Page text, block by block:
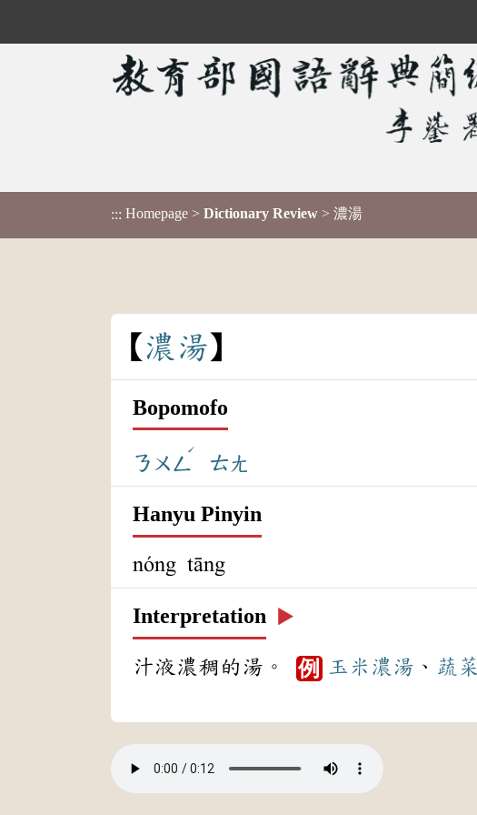
::: Homepage > Dictionary Review > 濃湯
濃 湯
Bopomofo
ㄋㄨㄥ
ˊ
ㄊㄤ
Hanyu Pinyin
nóng tāng
Interpretation ▶️
汁液濃稠的湯。 例 玉米 濃湯 、 蔬菜